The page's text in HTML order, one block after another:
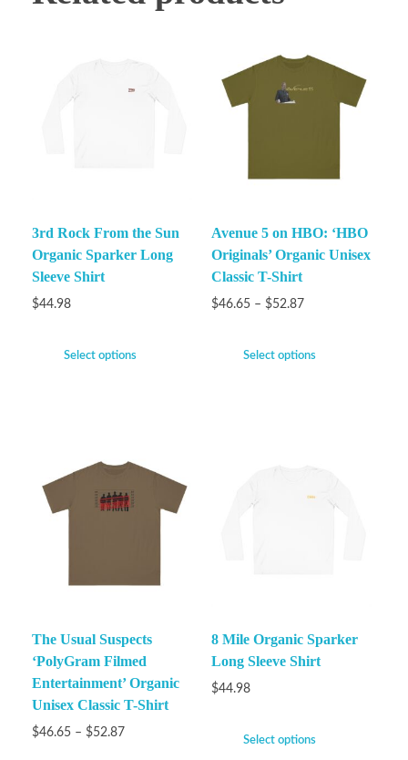
3rd Rock From the Sun
Organic Sparker Long
Sleeve Shirt
$44.98
Select options
Avenue 5 on HBO: ‘HBO
Originals’ Organic Unisex
Classic T-Shirt
$46.65 – $52.87
Select options
The Usual Suspects
‘PolyGram Filmed
Entertainment’ Organic
Unisex Classic T-Shirt
$46.65 – $52.87
8 Mile Organic Sparker
Long Sleeve Shirt
$44.98
Select options